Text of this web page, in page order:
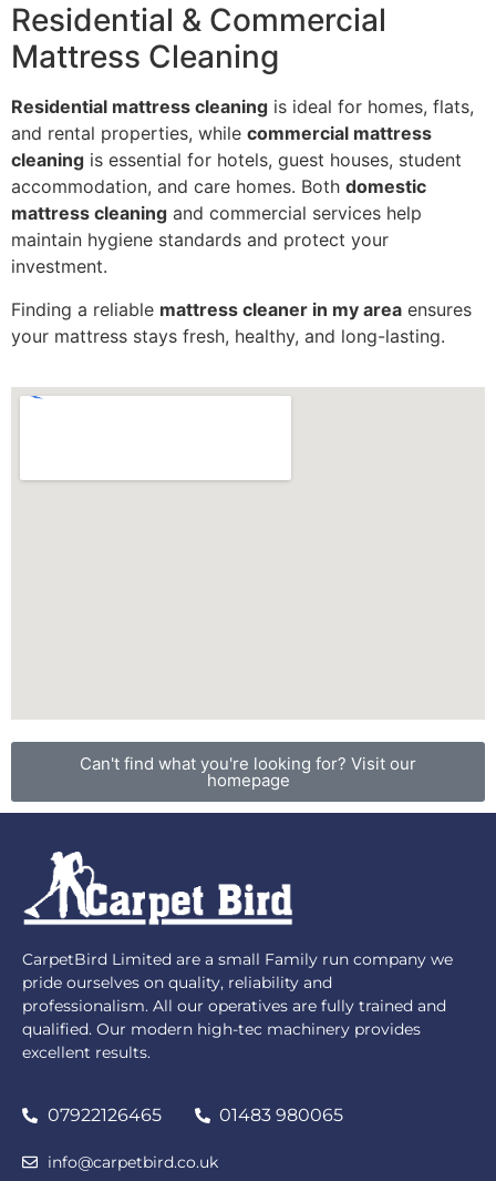
Residential & Commercial
Mattress Cleaning
Residential mattress cleaning is ideal for homes, flats,
and rental properties, while commercial mattress
cleaning is essential for hotels, guest houses, student
accommodation, and care homes. Both domestic
mattress cleaning and commercial services help
maintain hygiene standards and protect your
investment.
Finding a reliable mattress cleaner in my area ensures
your mattress stays fresh, healthy, and long-lasting.
Can't find what you're looking for? Visit our
homepage
CarpetBird Limited are a small Family run company we
pride ourselves on quality, reliability and
professionalism. All our operatives are fully trained and
qualified. Our modern high-tec machinery provides
excellent results.
07922126465 01483 980065
info@carpetbird.co.uk